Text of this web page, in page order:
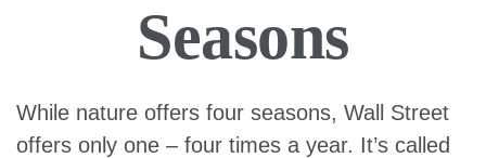
Seasons
While nature offers four seasons, Wall Street
offers only one – four times a year. It’s called